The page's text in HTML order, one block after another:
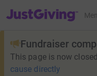
JustGiving’s homepage
Fundraiser
This page is now
cause directly